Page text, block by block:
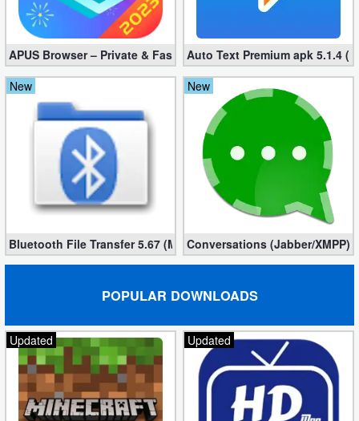
APUS Browser – Private & Fast 3.1.19Auto Text Premium apk 5.1.4
New
Bluetooth File Transfer 5.67 (Mod, Ad-Free)
New
Conversations (Jabber/XMPP)
POPULAR DOWNLOADS
Updated Updated